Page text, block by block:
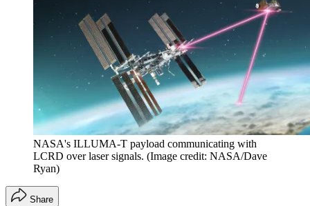
NASA's ILLUMA-T payload communicating with
LCRD over laser signals. (Image credit: NASA/Dave
Ryan)
Share